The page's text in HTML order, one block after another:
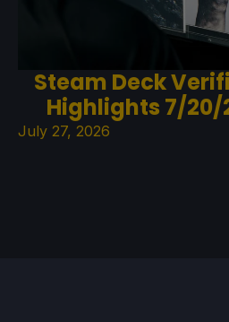
Steam Deck
Highlights 7/20/
July 27, 2026